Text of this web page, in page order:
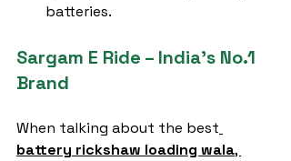
batteries.
Sargam E Ride – India’s No.1
Brand
When talking about the best
battery rickshaw loading wala,